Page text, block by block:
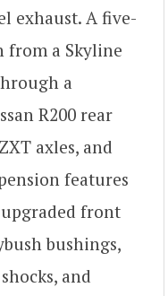
exhaust. A five-
from a Skyline
a
R200 rear
axles, and
features
front
bushings,
and